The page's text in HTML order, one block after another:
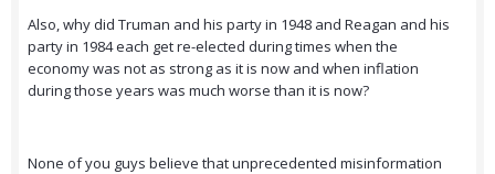
Also, why did Truman and his party in 1948 and Reagan and his
party in 1984 each get re-elected during times when the
economy was not as strong as it is now and when inflation
during those years was much worse than it is now?
None of you guys believe that unprecedented misinformation